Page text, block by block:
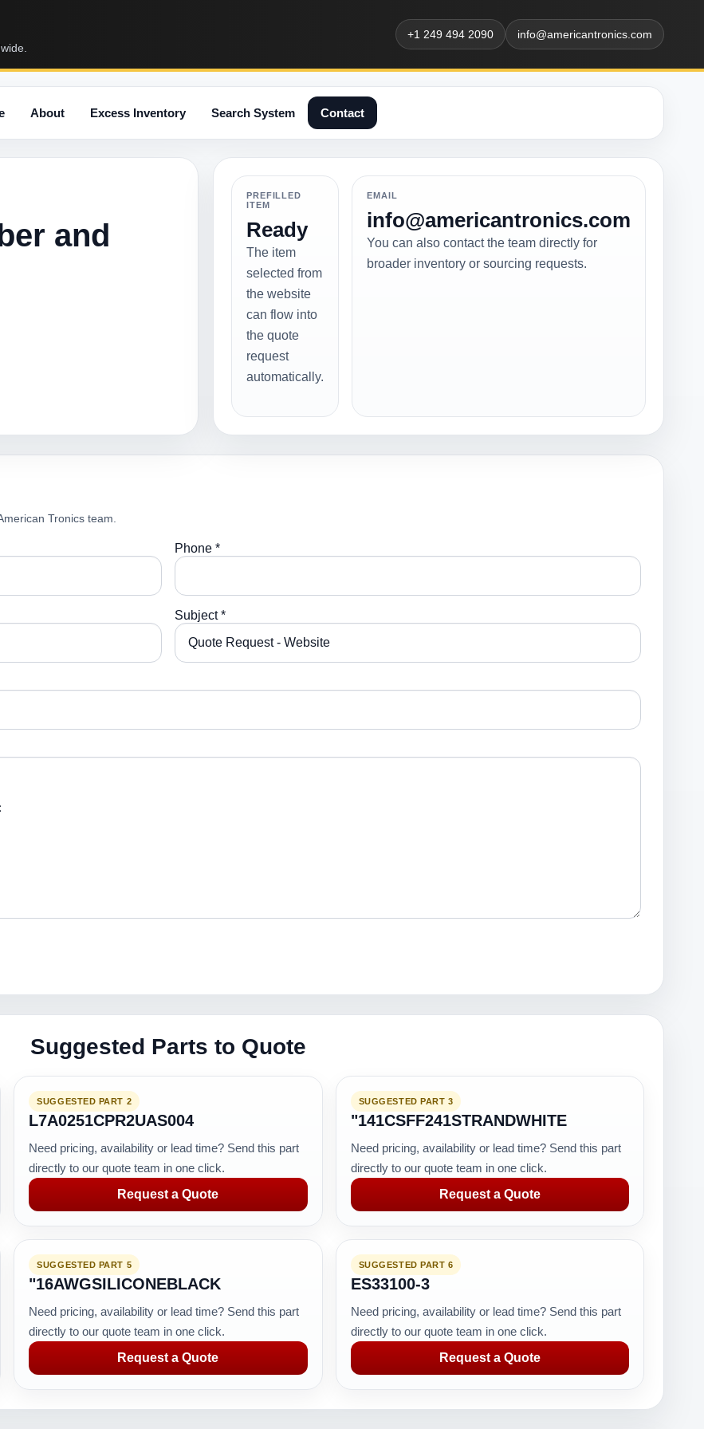
+1 249 494 2090 info@americantronics.com
About Excess Inventory Search System Contact
and
PREFILLED
ITEM
Ready
The item
selected from
the website
can flow into
the quote
request
automatically.
EMAIL
info@americantronics.com
You can also contact the team directly for
broader inventory or sourcing requests.
Tronics team.
Phone *
Subject *
Suggested Parts to Quote
SUGGESTED PART 2
L7A0251CPR2UAS004
Need pricing, availability or lead time? Send this part
directly to our quote team in one click.
Request a Quote
SUGGESTED PART 3
"141CSFF241STRANDWHITE
Need pricing, availability or lead time? Send this part
directly to our quote team in one click.
Request a Quote
SUGGESTED PART 5
"16AWGSILICONEBLACK
Need pricing, availability or lead time? Send this part
directly to our quote team in one click.
Request a Quote
SUGGESTED PART 6
ES33100-3
Need pricing, availability or lead time? Send this part
directly to our quote team in one click.
Request a Quote